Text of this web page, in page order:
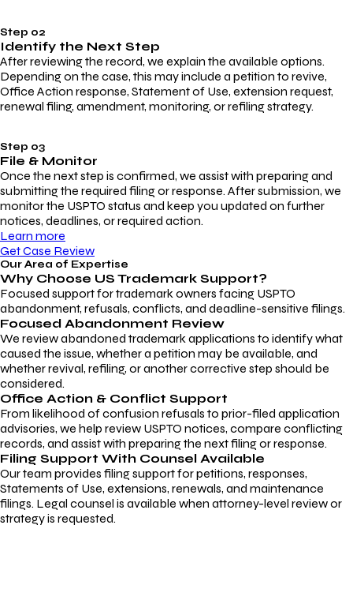
Step 02
Identify the Next Step
After reviewing the record, we explain the available options.
Depending on the case, this may include a petition to revive,
Office Action response, Statement of Use, extension request,
renewal filing, amendment, monitoring, or refiling strategy.
Step 03
File & Monitor
Once the next step is confirmed, we assist with preparing and
submitting the required filing or response. After submission, we
monitor the USPTO status and keep you updated on further
notices, deadlines, or required action.
Learn more
Get Case Review
Our Area of Expertise
Why Choose US Trademark Support?
Focused support for trademark owners facing USPTO
abandonment, refusals, conflicts, and deadline-sensitive filings.
Focused Abandonment Review
We review abandoned trademark applications to identify what
caused the issue, whether a petition may be available, and
whether revival, refiling, or another corrective step should be
considered.
Office Action & Conflict Support
From likelihood of confusion refusals to prior-filed application
advisories, we help review USPTO notices, compare conflicting
records, and assist with preparing the next filing or response.
Filing Support With Counsel Available
Our team provides filing support for petitions, responses,
Statements of Use, extensions, renewals, and maintenance
filings. Legal counsel is available when attorney-level review or
strategy is requested.